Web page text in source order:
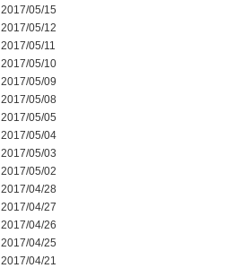
2017/05/15
2017/05/12
2017/05/11
2017/05/10
2017/05/09
2017/05/08
2017/05/05
2017/05/04
2017/05/03
2017/05/02
2017/04/28
2017/04/27
2017/04/26
2017/04/25
2017/04/21